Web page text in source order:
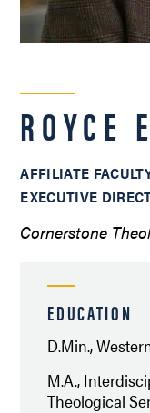
ROYCE
AFFILIATE
EXECUTIVE
Cornerstone
EDUCATION
D.Min.,
M.A.,
Theological